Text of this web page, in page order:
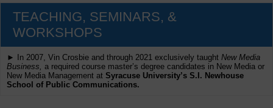
TEACHING, SEMINARS, &
WORKSHOPS
► In 2007, Vin Crosbie and through 2021 exclusively taught New Media
Business, a required course master’s degree candidates in New Media or
New Media Management at Syracuse University’s S.I. Newhouse
School of Public Communications.